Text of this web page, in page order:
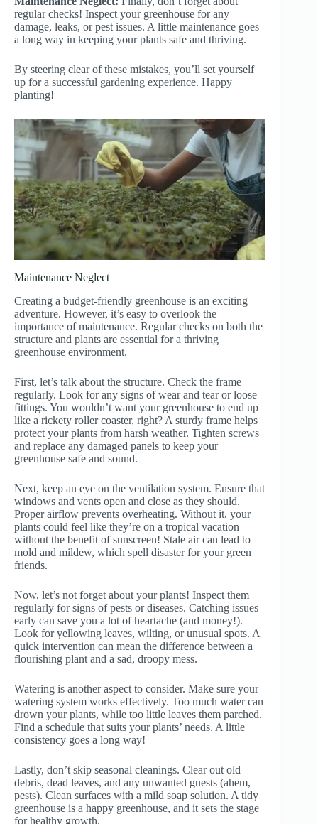
regular checks! Inspect your greenhouse for any
damage, leaks, or pest issues. A little maintenance goes
a long way in keeping your plants safe and thriving.
By steering clear of these mistakes, you’ll set yourself
up for a successful gardening experience. Happy
planting!
Maintenance Neglect
Creating a budget-friendly greenhouse is an exciting
adventure. However, it’s easy to overlook the
importance of maintenance. Regular checks on both the
structure and plants are essential for a thriving
greenhouse environment.
First, let’s talk about the structure. Check the frame
regularly. Look for any signs of wear and tear or loose
fittings. You wouldn’t want your greenhouse to end up
like a rickety roller coaster, right? A sturdy frame helps
protect your plants from harsh weather. Tighten screws
and replace any damaged panels to keep your
greenhouse safe and sound.
Next, keep an eye on the ventilation system. Ensure that
windows and vents open and close as they should.
Proper airflow prevents overheating. Without it, your
plants could feel like they’re on a tropical vacation—
without the benefit of sunscreen! Stale air can lead to
mold and mildew, which spell disaster for your green
friends.
Now, let’s not forget about your plants! Inspect them
regularly for signs of pests or diseases. Catching issues
early can save you a lot of heartache (and money!).
Look for yellowing leaves, wilting, or unusual spots. A
quick intervention can mean the difference between a
flourishing plant and a sad, droopy mess.
Watering is another aspect to consider. Make sure your
watering system works effectively. Too much water can
drown your plants, while too little leaves them parched.
Find a schedule that suits your plants’ needs. A little
consistency goes a long way!
Lastly, don’t skip seasonal cleanings. Clear out old
debris, dead leaves, and any unwanted guests (ahem,
pests). Clean surfaces with a mild soap solution. A tidy
greenhouse is a happy greenhouse, and it sets the stage
for healthy growth.